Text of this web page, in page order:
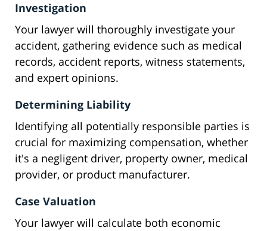
Investigation
Your lawyer will thoroughly investigate your
accident, gathering evidence such as medical
records, accident reports, witness statements,
and expert opinions.
Determining Liability
Identifying all potentially responsible parties is
crucial for maximizing compensation, whether
it's a negligent driver, property owner, medical
provider, or product manufacturer.
Case Valuation
Your lawyer will calculate both economic